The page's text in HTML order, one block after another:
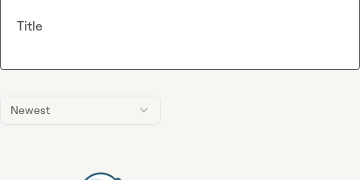
Newest
Title